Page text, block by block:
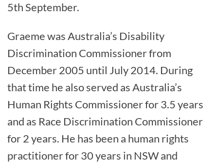
5th September.
Graeme was Australia’s Disability
Discrimination Commissioner from
December 2005 until July 2014. During
that time he also served as Australia’s
Human Rights Commissioner for 3.5 years
and as Race Discrimination Commissioner
for 2 years. He has been a human rights
practitioner for 30 years in NSW and